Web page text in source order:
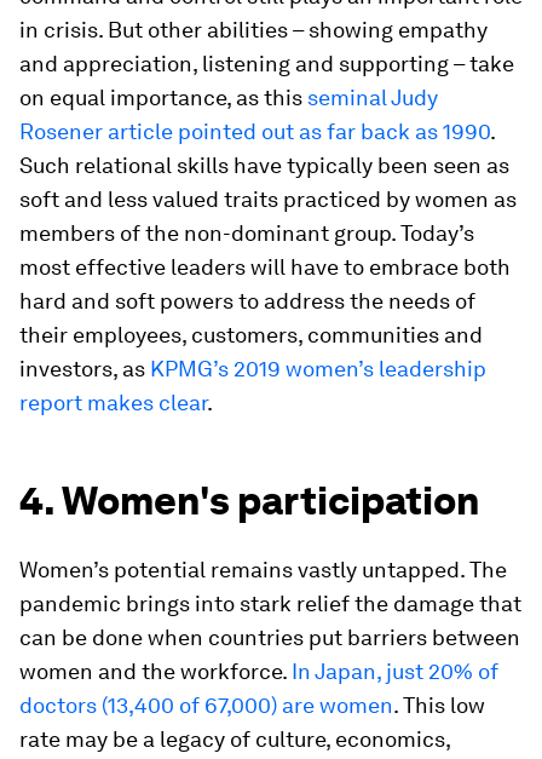
in crisis. But other abilities – showing empathy
and appreciation, listening and supporting – take
on equal importance, as this seminal Judy
Rosener article pointed out as far back as 1990.
Such relational skills have typically been seen as
soft and less valued traits practiced by women as
members of the non-dominant group. Today’s
most effective leaders will have to embrace both
hard and soft powers to address the needs of
their employees, customers, communities and
investors, as KPMG’s 2019 women’s leadership
report makes clear.
4. Women's participation
Women’s potential remains vastly untapped. The
pandemic brings into stark relief the damage that
can be done when countries put barriers between
women and the workforce. In Japan, just 20% of
doctors (13,400 of 67,000) are women. This low
rate may be a legacy of culture, economics,